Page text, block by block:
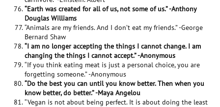
“Earth was created for all of us, not some of us.” -Anthony
Douglas Williams
“Animals are my friends. And I don’t eat my friends.” -George
Bernard Shaw
“I am no longer accepting the things I cannot change. I am
changing the things I cannot accept.” -Anonymous
“If you think eating meat is just a personal choice, you are
forgetting someone.” -Anonymous
“Do the best you can until you know better. Then when you
know better, do better.” -Maya Angelou
“Vegan is not about being perfect. It is about doing the least